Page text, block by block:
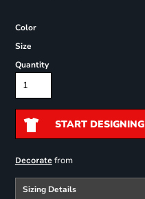
Color
Size
Quantity
START DESIGNING
Decoratefrom
Sizing Details